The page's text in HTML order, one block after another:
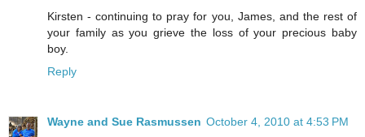
Kirsten - continuing to pray for you, James, and the rest of
your family as you grieve the loss of your precious baby
boy.
Reply
Wayne and Sue Rasmussen October 4, 2010 at 4:53 PM